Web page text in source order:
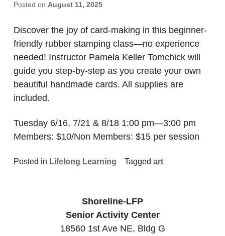
Posted on August 11, 2025
Discover the joy of card-making in this beginner-
friendly rubber stamping class—no experience
needed! Instructor Pamela Keller Tomchick will
guide you step-by-step as you create your own
beautiful handmade cards. All supplies are
included.
Tuesday 6/16, 7/21 & 8/18 1:00 pm—3:00 pm
Members: $10/Non Members: $15 per session
Posted in Lifelong Learning Tagged art
Shoreline-LFP
Senior Activity Center
18560 1st Ave NE, Bldg G